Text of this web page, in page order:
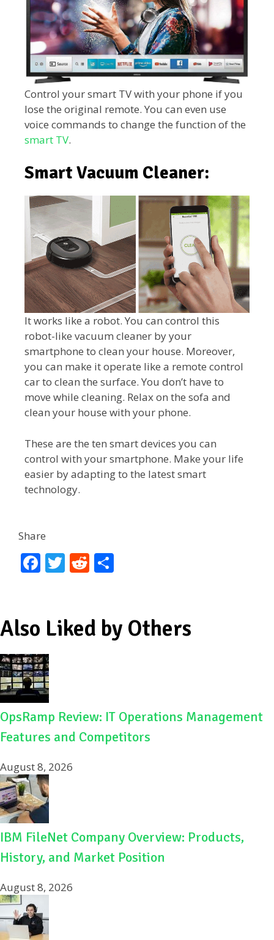
Control your smart TV with your phone if you
lose the original remote. You can even use
voice commands to change the function of the
smart TV.
Smart Vacuum Cleaner:
It works like a robot. You can control this
robot-like vacuum cleaner by your
smartphone to clean your house. Moreover,
you can make it operate like a remote control
car to clean the surface. You don’t have to
move while cleaning. Relax on the sofa and
clean your house with your phone.
These are the ten smart devices you can
control with your smartphone. Make your life
easier by adapting to the latest smart
technology.
Share
F
b
o
o
k
T
er
R
di
t
e
Also Liked by Others
OpsRamp Review: IT Operations Management
Features and Competitors
August 8, 2026
IBM FileNet Company Overview: Products,
History, and Market Position
August 8, 2026